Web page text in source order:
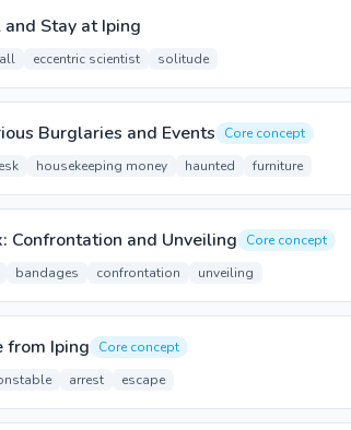
Stay at Iping
eccentric scientist solitude
Burglaries and Events
Core concept
housekeeping money haunted furniture
Confrontation and Unveiling
Core concept
bandages confrontation unveiling
from Iping
Core concept
arrest escape